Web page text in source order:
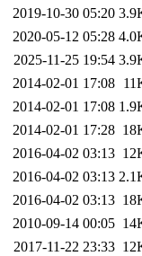
2019-10-30 05:20
2020-05-12 05:28
2025-11-25 19:54
2014-02-01 17:08
2014-02-01 17:08
2014-02-01 17:28
2016-04-02 03:13
2016-04-02 03:13
2016-04-02 03:13
2010-09-14 00:05
2017-11-22 23:33